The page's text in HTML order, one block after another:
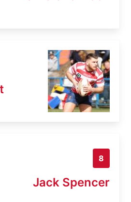
8
Jack Spencer